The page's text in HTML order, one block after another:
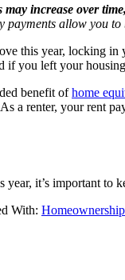
increase over
payments allow you
this year, locking
if you left your
benefit ofhome
a renter, your rent
it’s important to
With: Homeownership